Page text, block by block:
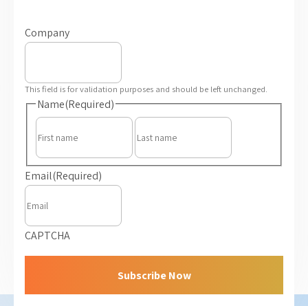
Company
This field is for validation purposes and should be left unchanged.
Name(Required)
First
Last
Email(Required)
CAPTCHA